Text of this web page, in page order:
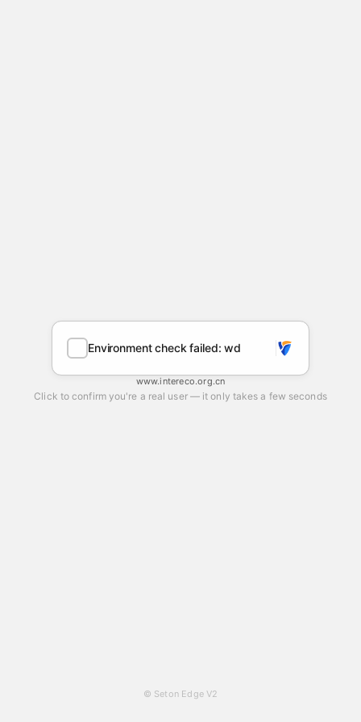
Environment check failed: wd
www.intereco.org.cn
Click to confirm you're a real user — it only takes a few seconds
© Seton Edge V2